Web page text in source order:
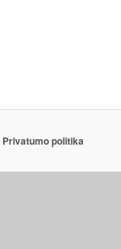
Privatumo politika